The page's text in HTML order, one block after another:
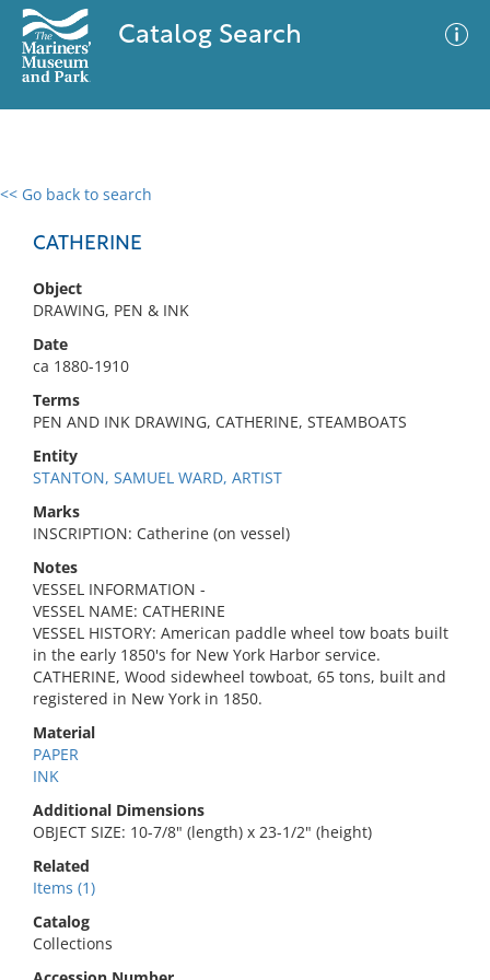
Catalog Search
<< Go back to search
CATHERINE
Object
DRAWING, PEN & INK
Date
ca 1880-1910
Terms
PEN AND INK DRAWING, CATHERINE, STEAMBOATS
Entity
STANTON, SAMUEL WARD, ARTIST
Marks
INSCRIPTION: Catherine (on vessel)
Notes
VESSEL INFORMATION -
VESSEL NAME: CATHERINE
VESSEL HISTORY: American paddle wheel tow boats built
in the early 1850's for New York Harbor service.
CATHERINE, Wood sidewheel towboat, 65 tons, built and
registered in New York in 1850.
Material
PAPER
INK
Additional Dimensions
OBJECT SIZE: 10-7/8" (length) x 23-1/2" (height)
Related
Items (1)
Catalog
Collections
0 results